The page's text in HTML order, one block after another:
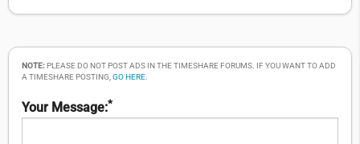
NOTE:PLEASE DO NOT POST ADS IN THE TIMESHARE FORUMS. IF YOU WANT TO ADD
A TIMESHARE POSTING, GO HERE
Your Message:*